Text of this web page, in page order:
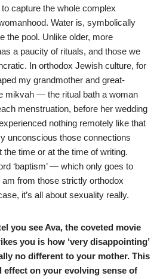
capture the whole complex
Water is, symbolically
the pool. Unlike older, more
a paucity of rituals, and those we
In orthodox Jewish culture, for
my grandmother and great-
mikvah — the ritual bath a woman
menstruation, before her wedding
nothing remotely like that
unconscious those connections
time or at the time of writing.
‘baptism’ — which only goes to
from those strictly orthodox
it’s all about sexuality really.
you see Ava, the coveted movie
you is how ‘very disappointing’
no different to your mother. This
effect on your evolving sense of